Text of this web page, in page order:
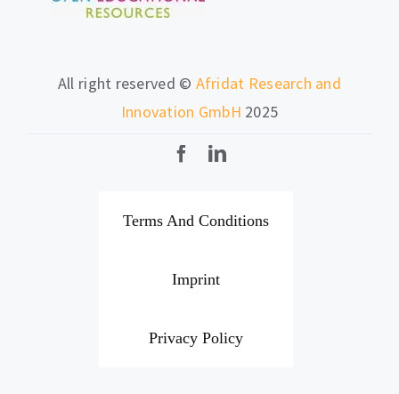
All right reserved © Afridat Research and
Innovation GmbH 2025
Terms And Conditions
Imprint
Privacy Policy